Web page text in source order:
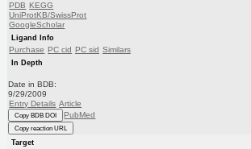
PDB KEGG
UniProtKB/SwissProt
GoogleScholar
Ligand Info
Purchase PC cid PC sid Similars
In Depth
Date in BDB:
9/29/2009
Entry Details Article
Copy BDB DOI PubMed
Copy reaction URL
Target